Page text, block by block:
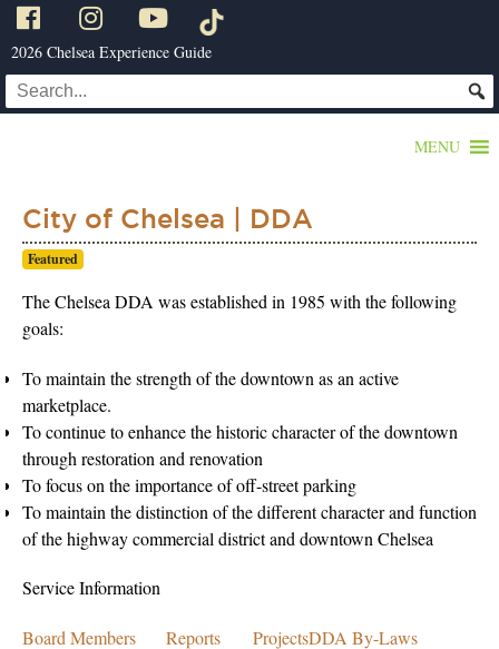
2026 Chelsea Experience Guide
MENU
City of Chelsea | DDA
Featured
The Chelsea DDA was established in 1985 with the following
goals:
To maintain the strength of the downtown as an active
marketplace.
To continue to enhance the historic character of the downtown
through restoration and renovation
To focus on the importance of off-street parking
To maintain the distinction of the different character and function
of the highway commercial district and downtown Chelsea
Service Information
Board Members Reports ProjectsDDA By-Laws